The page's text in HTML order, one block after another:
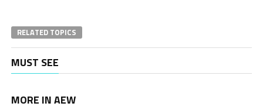
RELATED TOPICS
MUST SEE
MORE IN AEW